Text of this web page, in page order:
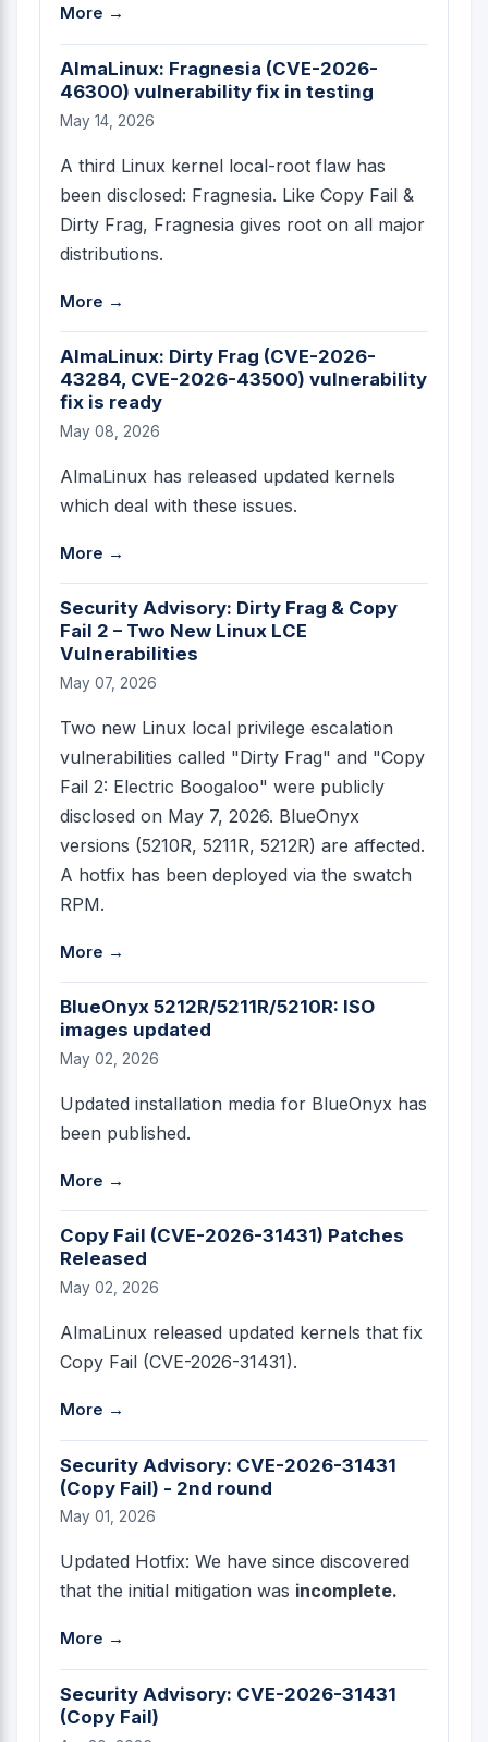
More →
AlmaLinux: Fragnesia (CVE-2026-
46300) vulnerability fix in testing
May 14, 2026
A third Linux kernel local-root flaw has
been disclosed: Fragnesia. Like Copy Fail &
Dirty Frag, Fragnesia gives root on all major
distributions.
More →
AlmaLinux: Dirty Frag (CVE-2026-
43284, CVE-2026-43500) vulnerability
fix is ready
May 08, 2026
AlmaLinux has released updated kernels
which deal with these issues.
More →
Security Advisory: Dirty Frag & Copy
Fail 2 – Two New Linux LCE
Vulnerabilities
May 07, 2026
Two new Linux local privilege escalation
vulnerabilities called "Dirty Frag" and "Copy
Fail 2: Electric Boogaloo" were publicly
disclosed on May 7, 2026. BlueOnyx
versions (5210R, 5211R, 5212R) are affected.
A hotfix has been deployed via the swatch
RPM.
More →
BlueOnyx 5212R/5211R/5210R: ISO
images updated
May 02, 2026
Updated installation media for BlueOnyx has
been published.
More →
Copy Fail (CVE-2026-31431) Patches
Released
May 02, 2026
AlmaLinux released updated kernels that fix
Copy Fail (CVE-2026-31431).
More →
Security Advisory: CVE-2026-31431
(Copy Fail) - 2nd round
May 01, 2026
Updated Hotfix: We have since discovered
that the initial mitigation was incomplete.
More →
Security Advisory: CVE-2026-31431
(Copy Fail)